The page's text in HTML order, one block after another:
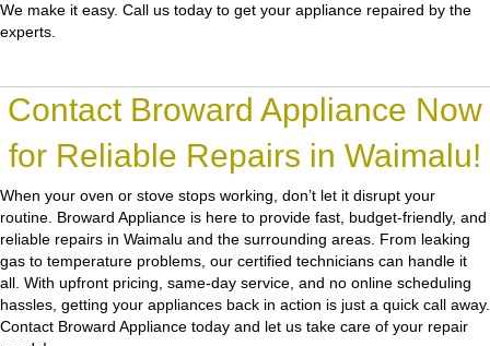
We make it easy. Call us today to get your appliance repaired by the
experts.
Contact Broward Appliance Now
for Reliable Repairs in Waimalu!
When your oven or stove stops working, don’t let it disrupt your
routine. Broward Appliance is here to provide fast, budget-friendly, and
reliable repairs in Waimalu and the surrounding areas. From leaking
gas to temperature problems, our certified technicians can handle it
all. With upfront pricing, same-day service, and no online scheduling
hassles, getting your appliances back in action is just a quick call away.
Contact Broward Appliance today and let us take care of your repair